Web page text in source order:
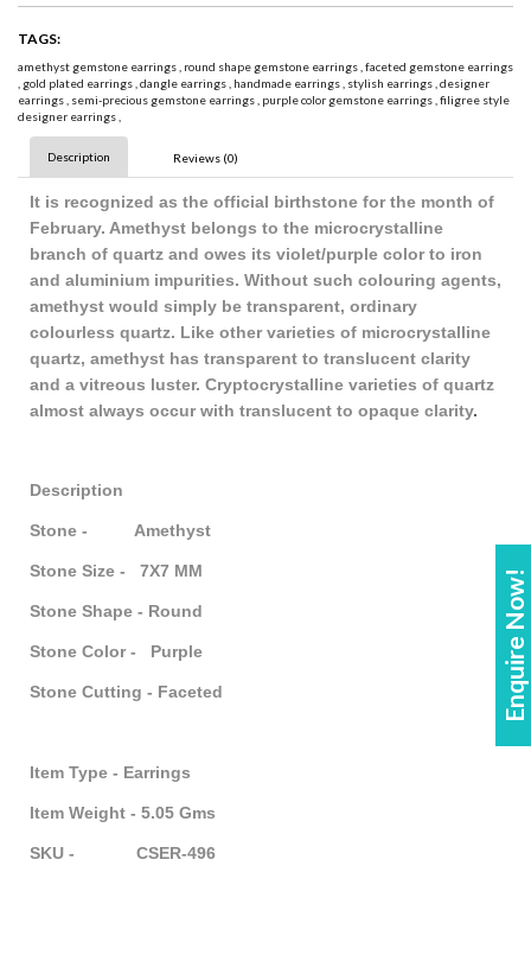
Enquire Now!
TAGS:
amethyst gemstone earrings, round shape gemstone earrings,faceted gemstone earrings
, gold plated earrings,dangle earrings, handmade earrings, stylish earrings,designer
earrings, semi-precious gemstone earrings, purple color gemstone earrings,filigree style
designer earrings,
Description Reviews (0)
It is recognized as the official birthstone for the month of
February. Amethyst belongs to the microcrystalline
branch of quartz and owes its violet/purple color to iron
and aluminium impurities. Without such colouring agents,
amethyst would simply be transparent, ordinary
colourless quartz. Like other varieties of microcrystalline
quartz, amethyst has transparent to translucent clarity
and a vitreous luster. Cryptocrystalline varieties of quartz
almost always occur with translucent to opaque clarity.
Description
Stone - Amethyst
Stone Size - 7X7 MM
Stone Shape - Round
Stone Color - Purple
Stone Cutting - Faceted
Item Type - Earrings
Item Weight - 5.05 Gms
SKU - CSER-496